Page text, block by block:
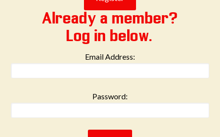
Already a member?
Log in below.
Email Address:
Password: